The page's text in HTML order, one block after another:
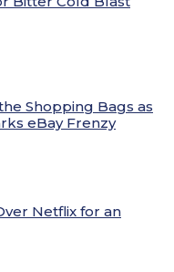
Shopping Bags as
eBay Frenzy
Netflix for an